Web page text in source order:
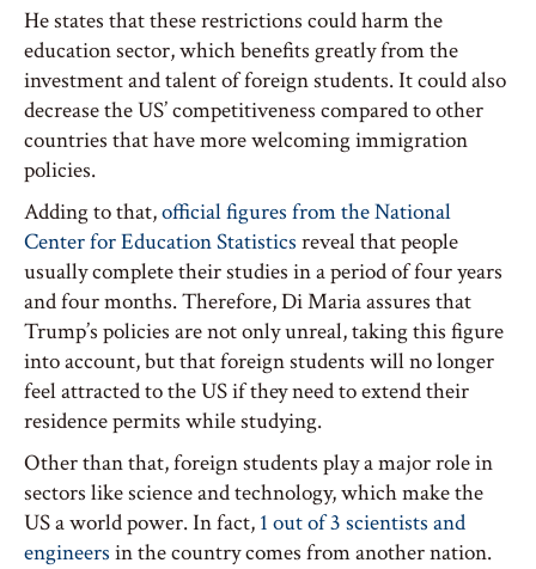
He states that these restrictions could harm the
education sector, which benefits greatly from the
investment and talent of foreign students. It could also
decrease the US’ competitiveness compared to other
countries that have more welcoming immigration
policies.
Adding to that,official figures from the National
Center for Education Statistics reveal that people
usually complete their studies in a period of four years
and four months. Therefore, Di Maria assures that
Trump’s policies are not only unreal, taking this figure
into account, but that foreign students will no longer
feel attracted to the US if they need to extend their
residence permits while studying.
Other than that, foreign students play a major role in
sectors like science and technology, which make the
US a world power. In fact, 1 out of 3 scientists and
engineers in the country comes from another nation.